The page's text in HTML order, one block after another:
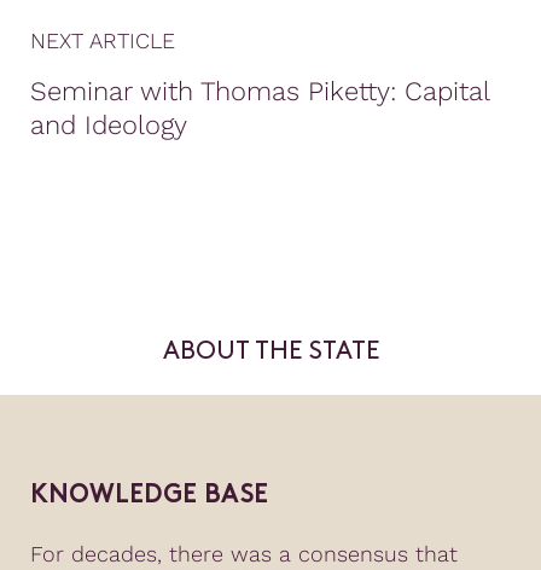
NEXT ARTICLE
Seminar with Thomas Piketty: Capital
and Ideology
ABOUT THE STATE
KNOWLEDGE BASE
For decades, there was a consensus that